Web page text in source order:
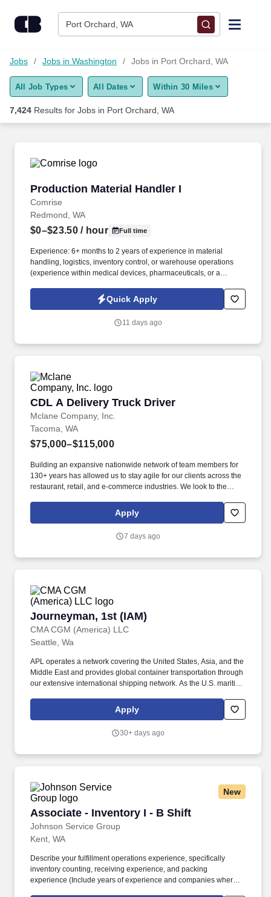
Port Orchard, WA
Find Jobs
Upload Resume
Career Advice
Employers / Post Job
Jobs Jobs in Washington Jobs in Port Orchard, WA
All Job Types All Dates Within 30 Miles
7,424 Results for Jobs in Port Orchard, WA
Production Material Handler I
Comrise
Production Material Handler I
Redmond, WA
$0–$23.50/ hour Full time
Experience: 6+ months to 2 years of experience in material
handling, logistics, inventory control, or warehouse operations
(experience within medical devices, pharmaceuticals, or a
Skills: Hands-on experience operating manual or motorized
material handling equipment and logging inventory data into
Quick Apply
11 days ago
CDL A Delivery Truck Driver
Mclane Company, Inc.
CDL A Delivery Truck Driver
Tacoma, WA
$75,000–$115,000
Building an expansive nationwide network of team members for
130+ years has allowed us to stay agile for our clients across the
restaurant, retail, and e-commerce industries. We look to the
by embracing the newest technology into our practices,
continuing team member training, and emphasizing our people-
Apply
7 days ago
Journeyman, 1st (IAM)
CMA CGM (America) LLC
Journeyman, 1st (IAM)
Seattle, Wa
APL operates a network covering the United States, Asia, and the
Middle East and provides global container transportation through
our extensive international shipping network. As the U.S. maritime
leading the way with bold investments designed to strengthen
domestic capabilities and shape the future of American shipping.
Apply
30+ days ago
New
Associate - Inventory I - B Shift
Johnson Service Group
Associate - Inventory I - B Shift
Kent, WA
Describe your fulfillment operations experience, specifically
inventory counting, receiving experience, and packing
experience (Include years of experience and companies where